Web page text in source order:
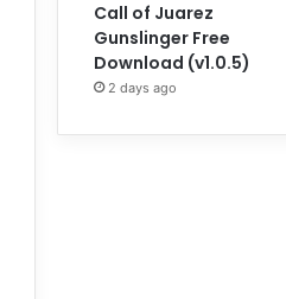
Call of Juarez
Gunslinger Free
Download (v1.0.5)
2 days ago